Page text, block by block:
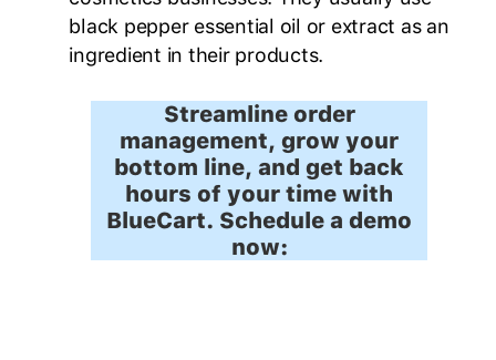
black pepper essential oil or extract as an
ingredient in their products.
Streamline order
management, grow your
bottom line, and get back
hours of your time with
BlueCart. Schedule a demo
now: